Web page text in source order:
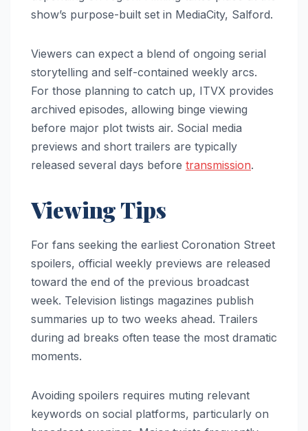
show’s purpose-built set in MediaCity, Salford.
Viewers can expect a blend of ongoing serial
storytelling and self-contained weekly arcs.
For those planning to catch up, ITVX provides
archived episodes, allowing binge viewing
before major plot twists air. Social media
previews and short trailers are typically
released several days before transmission.
Viewing Tips
For fans seeking the earliest Coronation Street
spoilers, official weekly previews are released
toward the end of the previous broadcast
week. Television listings magazines publish
summaries up to two weeks ahead. Trailers
during ad breaks often tease the most dramatic
moments.
Avoiding spoilers requires muting relevant
keywords on social platforms, particularly on